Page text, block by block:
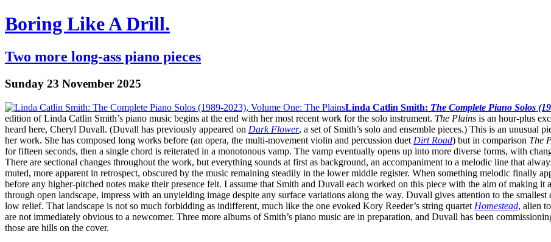
Boring Like A Drill.
Two more long-ass piano pieces
Sunday 23 November 2025
Linda Catlin Smith: The Complete Piano Solos
edition of Linda Catlin Smith’s piano music begins at the end with her most recent work for the solo instrument. The Plains is an hour-plus
heard here, Cheryl Duvall. (Duvall has previously appeared on Dark Flower, a set of Smith’s solo and ensemble pieces.) This is an
her work. She has composed long works before (an opera, the multi-movement violin and percussion duet Dirt Road) but in comparison The
for fifteen seconds, then a single chord is reiterated in a monotonous vamp. The vamp eventually opens up into more diverse forms, with
There are sectional changes throughout the work, but everything sounds at first as background, an accompaniment to a melodic line that
muted, more apparent in retrospect, obscured by the music remaining steadily in the lower middle register. When something melodic finally
before any higher-pitched notes make their presence felt. I assume that Smith and Duvall each worked on this piece with the aim of making
through open landscape, impress with an unyielding image despite any surface variations along the way. Duvall gives attention to the
low relief. That landscape is not so much forbidding as indifferent, much like the one evoked Kory Reeder’s string quartet Homestead, alien
are not immediately obvious to a newcomer. Three more albums of Smith’s piano music are in preparation, and Duvall has been
those are hills on the cover.